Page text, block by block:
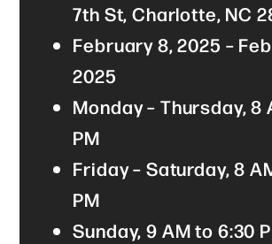
7th St, Charlotte, NC
February 8, 2025 –
2025
Monday – Thursday, 8
PM
Friday – Saturday, 8
PM
Sunday, 9 AM to 6:30